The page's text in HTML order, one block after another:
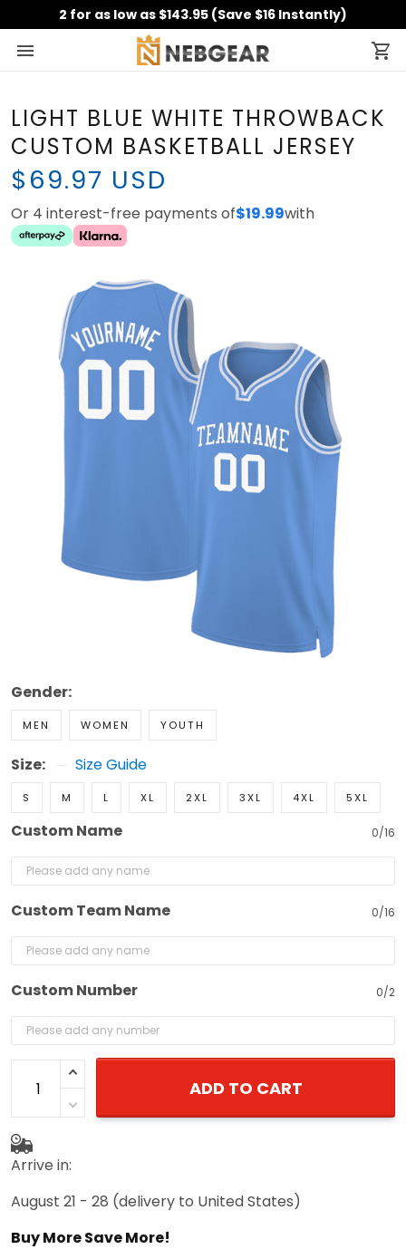
2 for as low as $143.95 (Save $16 Instantly)
LIGHT BLUE WHITE THROWBACK
CUSTOM BASKETBALL JERSEY
$69.97 USD
Or 4 interest-free payments of$19.99with
Gender:
MEN WOMEN YOUTH
Size: Size Guide
S M L XL 2XL 3XL 4XL 5XL
Custom Name 0/16
Custom Team Name 0/16
Custom Number 0/2
ADD TO CART
Arrive in:
August 21 - 28 (delivery to United States)
Buy More Save More!